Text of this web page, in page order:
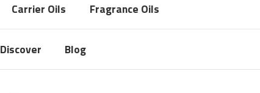
Carrier Oils Fragrance Oils
Discover Blog